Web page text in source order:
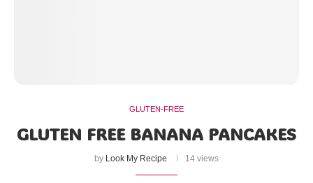
GLUTEN-FREE
GLUTEN FREE BANANA PANCAKES
by Look My Recipe 14 views